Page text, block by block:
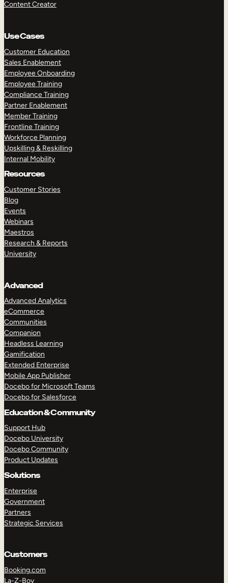
Content Creator
Use Cases
Customer Education
Sales Enablement
Employee Onboarding
Employee Training
Compliance Training
Partner Enablement
Member Training
Frontline Training
Workforce Planning
Upskilling & Reskilling
Internal Mobility
Resources
Customer Stories
Blog
Events
Webinars
Maestros
Research & Reports
University
Advanced
Advanced Analytics
eCommerce
Communities
Companion
Headless Learning
Gamification
Extended Enterprise
Mobile App Publisher
Docebo for Microsoft Teams
Docebo for Salesforce
Education & Community
Support Hub
Docebo University
Docebo Community
Product Updates
Solutions
Enterprise
Government
Partners
Strategic Services
Customers
Booking.com
La-Z-Boy